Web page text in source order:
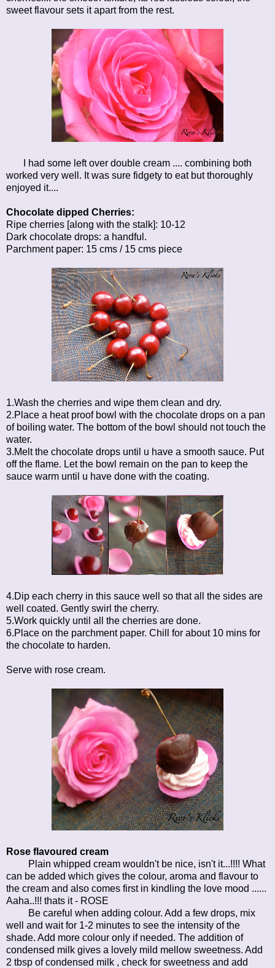
sweet flavour sets it apart from the rest.
I had some left over double cream .... combining both
worked very well. It was sure fidgety to eat but thoroughly
enjoyed it....
Chocolate dipped Cherries:
Ripe cherries [along with the stalk]: 10-12
Dark chocolate drops: a handful.
Parchment paper: 15 cms / 15 cms piece
1.Wash the cherries and wipe them clean and dry.
2.Place a heat proof bowl with the chocolate drops on a pan
of boiling water. The bottom of the bowl should not touch the
water.
3.Melt the chocolate drops until u have a smooth sauce. Put
off the flame. Let the bowl remain on the pan to keep the
sauce warm until u have done with the coating.
4.Dip each cherry in this sauce well so that all the sides are
well coated. Gently swirl the cherry.
5.Work quickly until all the cherries are done.
6.Place on the parchment paper. Chill for about 10 mins for
the chocolate to harden.
Serve with rose cream.
Rose flavoured cream
Plain whipped cream wouldn't be nice, isn't it...!!!! What
can be added which gives the colour, aroma and flavour to
the cream and also comes first in kindling the love mood ......
Aaha..!!! thats it - ROSE
Be careful when adding colour. Add a few drops, mix
well and wait for 1-2 minutes to see the intensity of the
shade. Add more colour only if needed. The addition of
condensed milk gives a lovely mild mellow sweetness. Add
2 tbsp of condensed milk , check for sweetness and add